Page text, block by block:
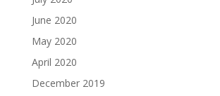
June 2020
May 2020
April 2020
December 2019